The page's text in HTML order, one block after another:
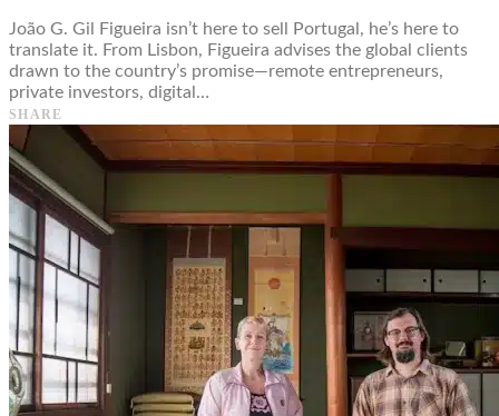
João G. Gil Figueira isn’t here to sell Portugal, he’s here to
translate it. From Lisbon, Figueira advises the global clients
drawn to the country’s promise—remote entrepreneurs,
private investors, digital…
SHARE